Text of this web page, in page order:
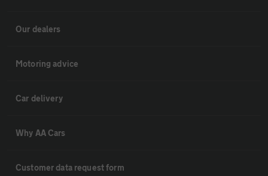
Our dealers
Motoring advice
Car delivery
Why AA Cars
Customer data request form